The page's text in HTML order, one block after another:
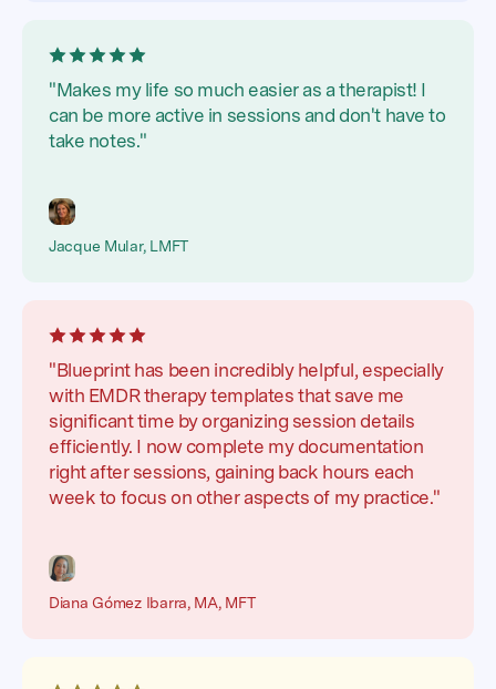
"Makes my life so much easier as a therapist! I
can be more active in sessions and don't have to
take notes."
Jacque Mular, LMFT
"Blueprint has been incredibly helpful, especially
with EMDR therapy templates that save me
significant time by organizing session details
efficiently. I now complete my documentation
right after sessions, gaining back hours each
week to focus on other aspects of my practice."
Diana Gómez Ibarra, MA, MFT